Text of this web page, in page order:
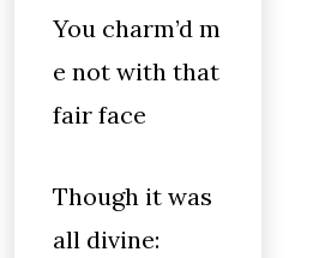
You charm’d m
e not with that
fair face
Though it was
all divine: